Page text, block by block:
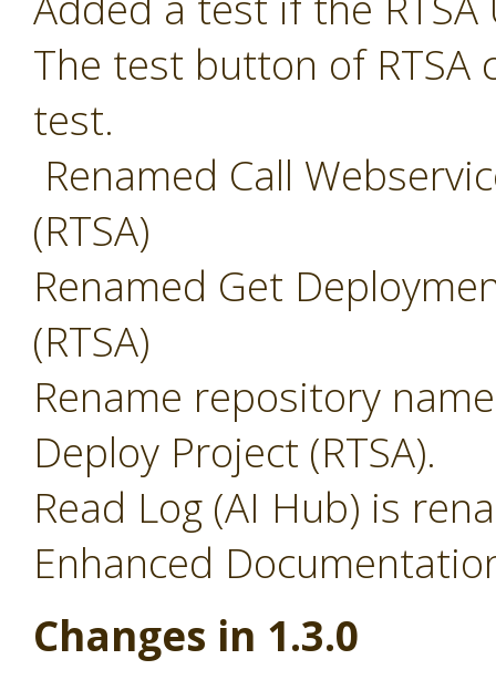
The test button of RTSA
test.
Renamed Call
(RTSA)
Renamed Get
(RTSA)
Rename repository
Deploy Project (RTSA).
Read Log (AI Hub) is
Enhanced
Changes in 1.3.0